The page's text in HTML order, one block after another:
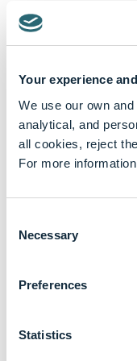
Your experience
We use our own
analytical, and
all cookies, reject
For more
Selection
Necessary
Preferences
Statistics
Featured
Biography